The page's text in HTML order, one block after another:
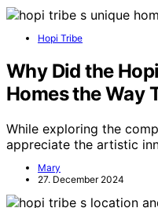
Hopi Tribe
Why Did the
Homes the Way
While exploring the
appreciate the artistic
Mary
27. December 2024